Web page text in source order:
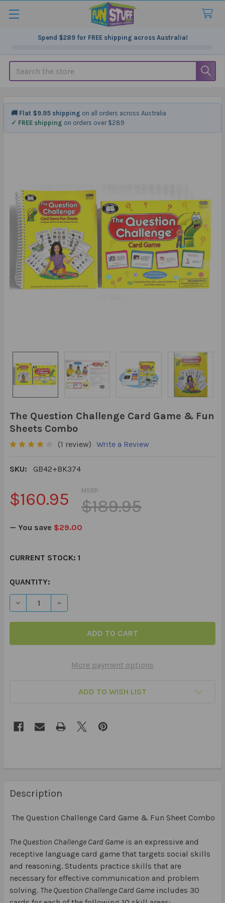
Spend $289for FREE shipping across Australia!
Search
The Question Challenge Card Game & Fun
Sheets Combo
(1 review) Write a Review
SKU: GB42+BK374
MSRP:
$189.95
$160.95
— You save $29.00
CURRENT STOCK: 1
QUANTITY:
DECREASE QUANTITY OF THE QUESTION CHALLENGE
INCREASE QUANTITY OF THE QUESTION
More payment options
ADD TO WISH LIST
🚚 Flat $9.95 shipping on all orders across Australia
✓ FREE shipping on orders over $289
Description
The Question Challenge Card Game & Fun Sheet Combo
The Question Challenge Card Game is an expressive and
receptive language card game that targets social skills
and reasoning. Students practice skills that are
necessary for effective communication and problem
solving. The Question Challenge Card Game includes 30